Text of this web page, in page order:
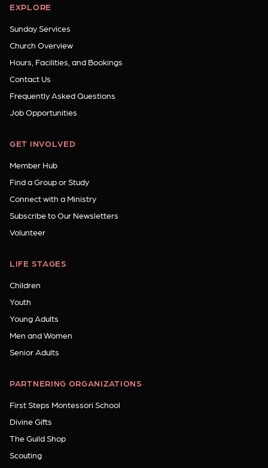
EXPLORE
Sunday Services
Church Overview
Hours, Facilities, and Bookings
Contact Us
Frequently Asked Questions
Job Opportunities
GET INVOLVED
Member Hub
Find a Group or Study
Connect with a Ministry
Subscribe to Our Newsletters
Volunteer
LIFE STAGES
Children
Youth
Young Adults
Men and Women
Senior Adults
PARTNERING ORGANIZATIONS
First Steps Montessori School
Divine Gifts
The Guild Shop
Scouting